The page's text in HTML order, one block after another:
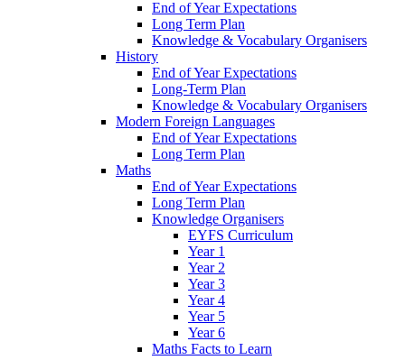
End of Year Expectations
Long Term Plan
Knowledge & Vocabulary Organisers
History
End of Year Expectations
Long-Term Plan
Knowledge & Vocabulary Organisers
Modern Foreign Languages
End of Year Expectations
Long Term Plan
Maths
End of Year Expectations
Long Term Plan
Knowledge Organisers
EYFS Curriculum
Year 1
Year 2
Year 3
Year 4
Year 5
Year 6
Maths Facts to Learn